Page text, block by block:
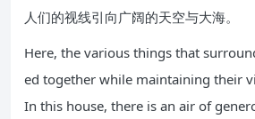
人们的视线引向广阔的天空与大海。
Here, the various things that
ed together while maintaining their
In this house, there is an air of